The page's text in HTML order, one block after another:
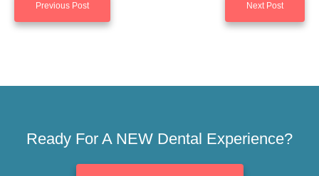
Previous Post Next Post
Ready For A NEW Dental Experience?